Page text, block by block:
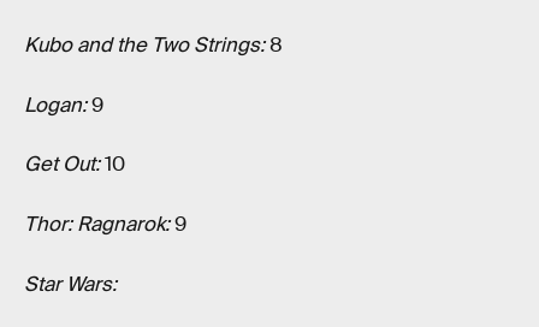
Kubo and the Two Strings:8
Logan:9
Get Out:10
Thor: Ragnarok:9
Star Wars: